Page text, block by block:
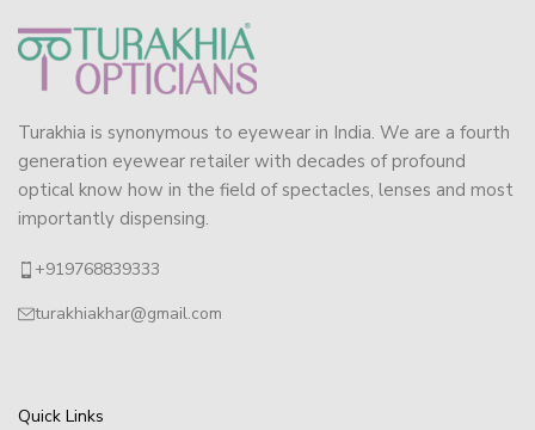
Turakhia is synonymous to eyewear in India. We are a fourth
generation eyewear retailer with decades of profound
optical know how in the field of spectacles, lenses and most
importantly dispensing.
+919768839333
turakhiakhar@gmail.com
Quick Links